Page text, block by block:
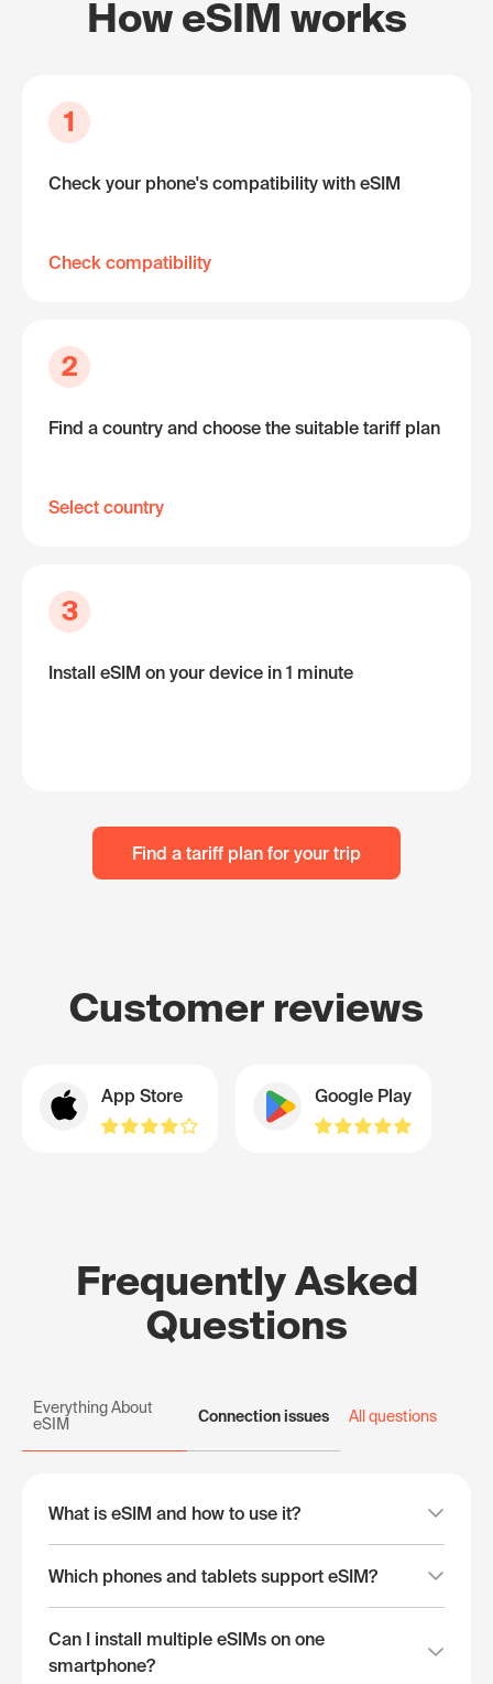
How eSIM works
1
Check your phone's compatibility with eSIM
Check compatibility
2
Find a country and choose the suitable tariff plan
Select country
3
Install eSIM on your device in 1 minute
Find a tariff plan for your trip
Customer reviews
App Store Google Play
Frequently Asked
Questions
Everything About
eSIM
Connection issues All questions
What is eSIM and how to use it?
Which phones and tablets support eSIM?
Can I install multiple eSIMs on one
smartphone?